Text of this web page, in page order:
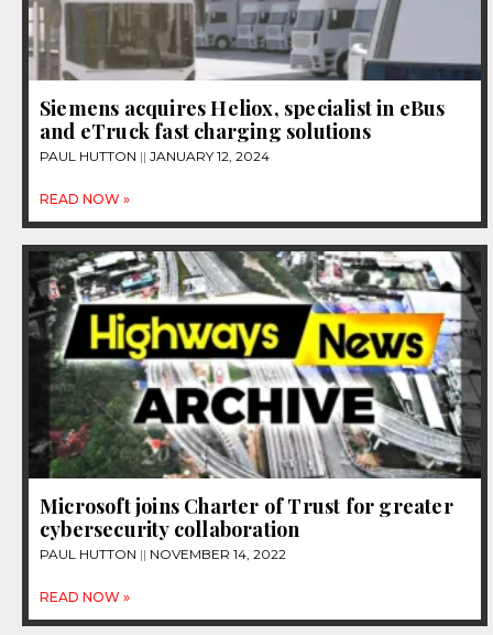
Siemens acquires Heliox, specialist in eBus
and eTruck fast charging solutions
PAUL HUTTON JANUARY 12, 2024
READ NOW »
Microsoft joins Charter of Trust for greater
cybersecurity collaboration
PAUL HUTTON NOVEMBER 14, 2022
READ NOW »